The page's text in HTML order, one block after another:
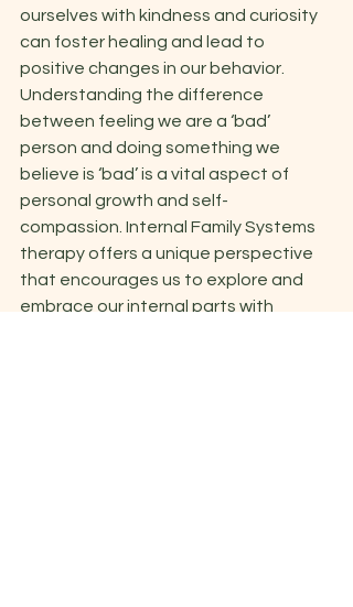
ourselves with kindness and curiosity
can foster healing and lead to
positive changes in our behavior.
Understanding the difference
between feeling we are a ‘bad’
person and doing something we
believe is ‘bad’ is a vital aspect of
personal growth and self-
compassion. Internal Family Systems
therapy offers a unique perspective
that encourages us to explore and
embrace our internal parts with